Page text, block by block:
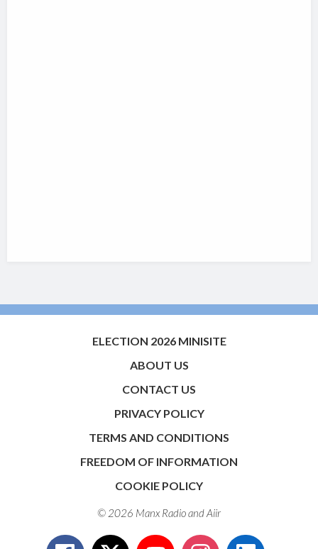
ELECTION 2026 MINISITE
ABOUT US
CONTACT US
PRIVACY POLICY
TERMS AND CONDITIONS
FREEDOM OF INFORMATION
COOKIE POLICY
© 2026 Manx Radio andAiir